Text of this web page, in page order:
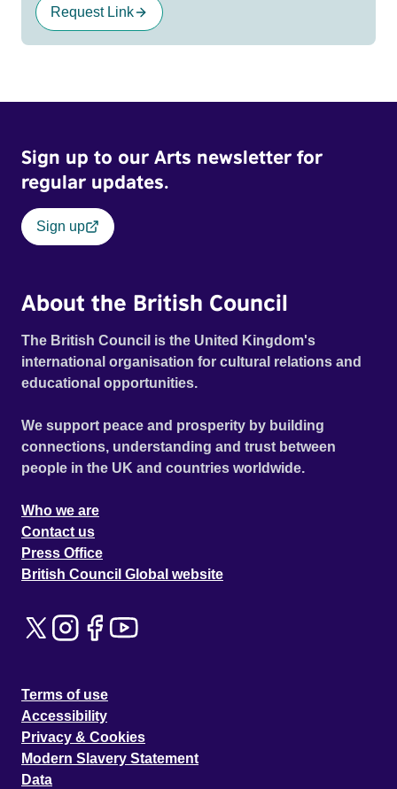
Request Link
Sign up to our Arts newsletter for
regular updates.
Sign up
About the British Council
The British Council is the United Kingdom's
international organisation for cultural relations and
educational opportunities.
We support peace and prosperity by building
connections, understanding and trust between
people in the UK and countries worldwide.
Who we are
Contact us
Press Office
British Council Global website
Terms of use
Accessibility
Privacy & Cookies
Modern Slavery Statement
Data